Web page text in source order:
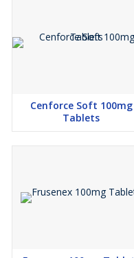
Cenforce Soft 100mg
Tablets